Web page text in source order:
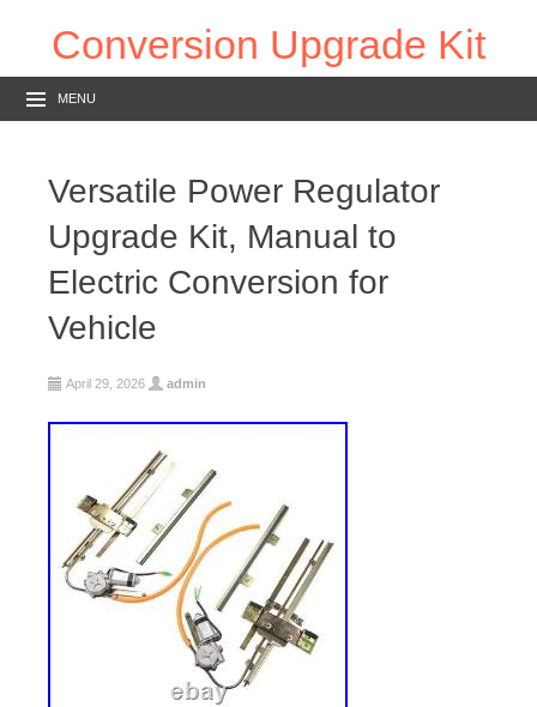
Conversion Upgrade Kit
MENU
Versatile Power Regulator
Upgrade Kit, Manual to
Electric Conversion for
Vehicle
April 29, 2026 admin